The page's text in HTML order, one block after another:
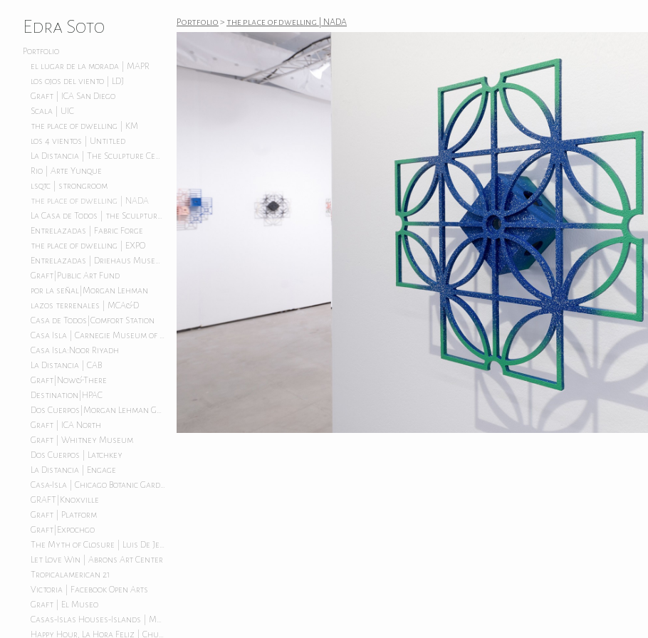
Edra Soto
Portfolio
el lugar de la morada | MAPR
los ojos del viento | LDJ
Graft | ICA San Diego
Scala | UIC
the place of dwelling | KM
los 4 vientos | Untitled
Rio | Arte Yunque
lsqtc | strongroom
the place of dwelling | NADA
Entrelazadas | Fabric Forge
the place of dwelling | EXPO
Graft|Public Art Fund
por la señal|Morgan Lehman
lazos terrenales | MCA&D
Casa de Todos|Comfort Station
Casa Isla:Noor Riyadh
La Distancia | CAB
Graft|Now&There
Destination|HPAC
Graft | ICA North
Graft | Whitney Museum
Dos Cuerpos | Latchkey
La Distancia | Engage
Casa-Isla | Chicago Botanic Garden
GRAFT|Knoxville
Graft | Platform
Graft|Expochgo
Let Love Win | Abrons Art Center
Tropicalamerican 21
Victoria | Facebook Open Arts
Graft | El Museo
Portfolio > the place of dwelling | NADA